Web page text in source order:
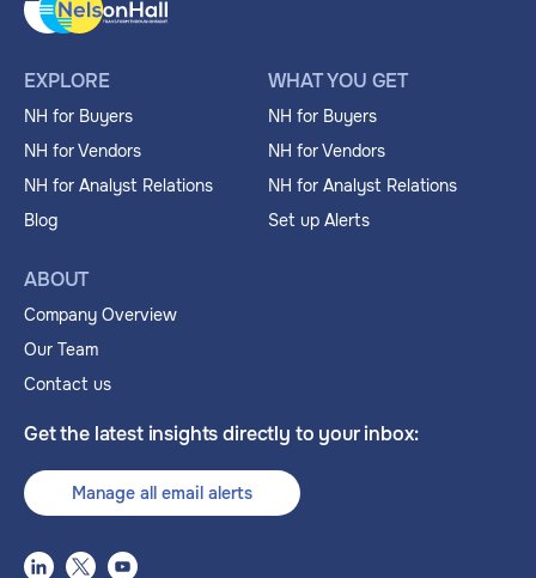
EXPLORE
NH for Buyers
NH for Vendors
NH for Analyst Relations
Blog
WHAT YOU GET
NH for Buyers
NH for Vendors
NH for Analyst Relations
Set up Alerts
ABOUT
Company Overview
Our Team
Contact us
Get the latest insights directly to your inbox:
Manage all email alerts